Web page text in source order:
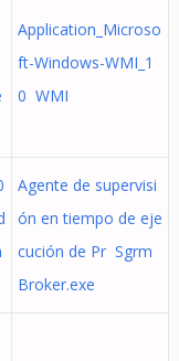
Application_Microso
ft-Windows-WMI_1
0 WMI
Agente de supervisi
ón en tiempo de eje
cución de Pr Sgrm
Broker.exe